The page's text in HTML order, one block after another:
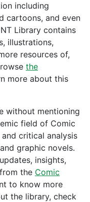
including
cartoons, and even
Library contains
illustrations,
resources of,
the
more about this
without mentioning
field of Comic
critical analysis
graphic novels.
insights,
the Comic
to know more
the library, check